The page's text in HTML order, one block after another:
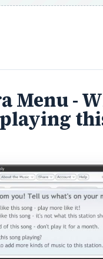
your station (mine
you hover over
“Buy… “ and the
CD, and Amazon
free music
that they
new music every
Amazon.com – other
also bought -
of the music.